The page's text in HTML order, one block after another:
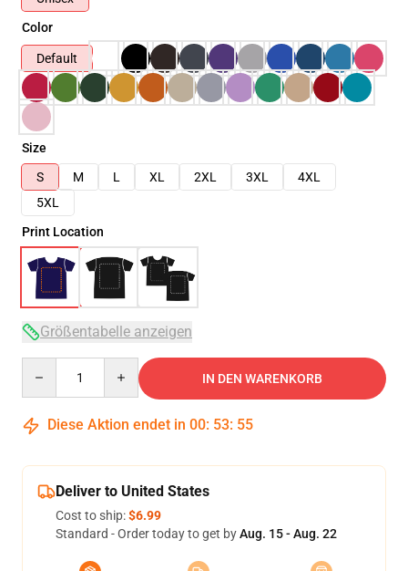
Color
Default
Size
S
M L XL 2XL 3XL
4XL
5XL
Print Location
Größentabelle anzeigen
IN DEN WARENKORB
Diese Aktion endet in 00: 53: 54
Deliver to United States
Cost to ship:$6.99
Standard - Order today to get byAug. 15 - Aug. 22